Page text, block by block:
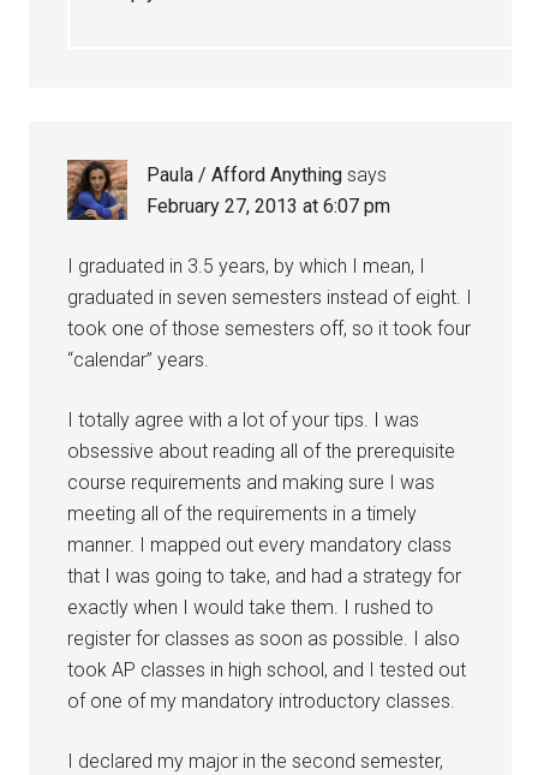
Paula / Afford Anything says
February 27, 2013 at 6:07 pm
I graduated in 3.5 years, by which I mean, I
graduated in seven semesters instead of eight. I
took one of those semesters off, so it took four
“calendar” years.
I totally agree with a lot of your tips. I was
obsessive about reading all of the prerequisite
course requirements and making sure I was
meeting all of the requirements in a timely
manner. I mapped out every mandatory class
that I was going to take, and had a strategy for
exactly when I would take them. I rushed to
register for classes as soon as possible. I also
took AP classes in high school, and I tested out
of one of my mandatory introductory classes.
I declared my major in the second semester,